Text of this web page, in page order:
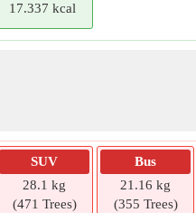
17.337 kcal
SUV
28.1 kg
(471 Trees)
Bus
21.16 kg
(355 Trees)